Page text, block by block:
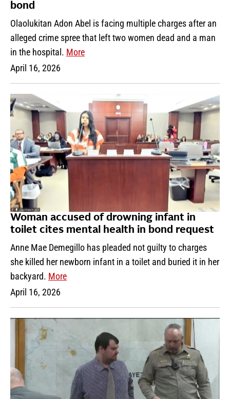
bond
Olaolukitan Adon Abel is facing multiple charges after an
alleged crime spree that left two women dead and a man
in the hospital. More
April 16, 2026
Woman accused of drowning infant in
toilet cites mental health in bond request
Anne Mae Demegillo has pleaded not guilty to charges
she killed her newborn infant in a toilet and buried it in her
backyard. More
April 16, 2026